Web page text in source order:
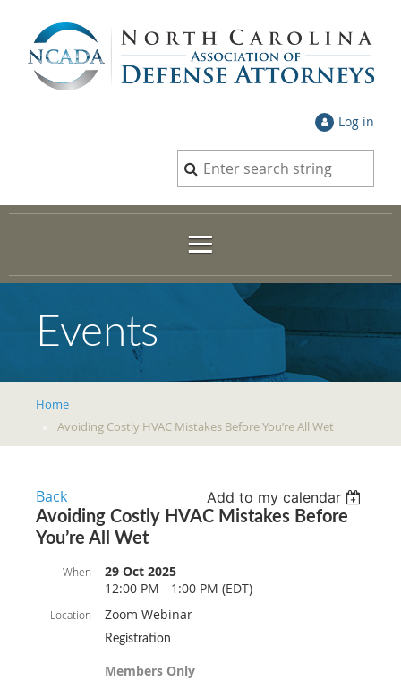
Log in
Events
Home
Avoiding Costly HVAC Mistakes Before You’re All Wet
Back
Add to my calendar
Avoiding Costly HVAC Mistakes Before
You’re All Wet
When
29 Oct 2025
12:00 PM - 1:00 PM (EDT)
Location Zoom Webinar
Registration
Members Only